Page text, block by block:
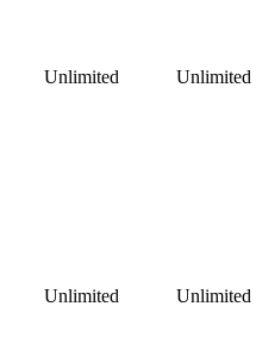
Unlimited Unlimited
Unlimited Unlimited